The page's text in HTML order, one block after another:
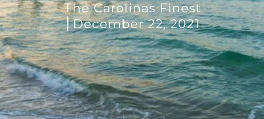
The Carolinas Finest
December 22, 2021